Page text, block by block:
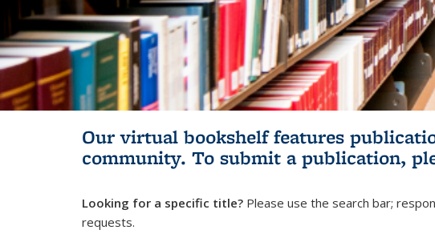
Our virtual bookshelf features
community. To submit a publication,
Looking for a specific title? Please use the search bar;
requests.